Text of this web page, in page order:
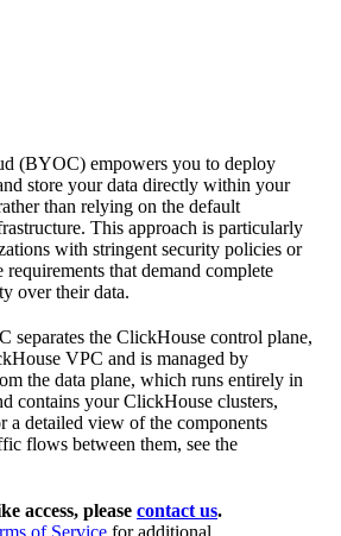
(BYOC) empowers you to deploy
store your data directly within your
than relying on the default
This approach is particularly
with stringent security policies or
that demand complete
over their data.
separates the ClickHouse control plane,
VPC and is managed by
the data plane, which runs entirely in
contains your ClickHouse clusters,
a detailed view of the components
flows between them, see the
access, please contact us.